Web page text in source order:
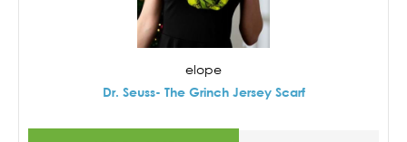
elope
Dr. Seuss- The Grinch Jersey Scarf